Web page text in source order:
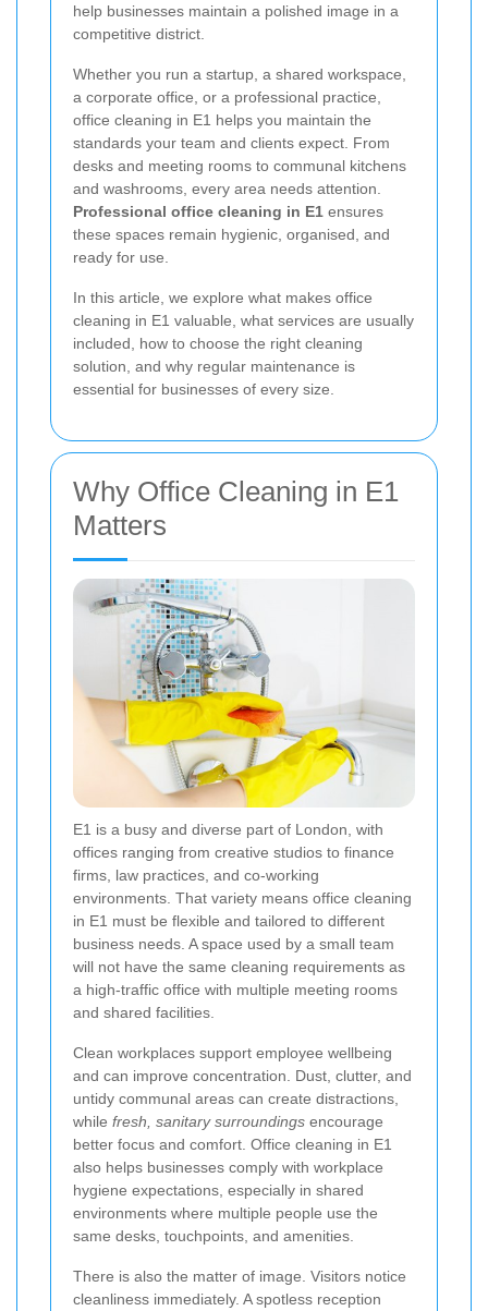
help businesses maintain a polished image in a
competitive district.
Whether you run a startup, a shared workspace,
a corporate office, or a professional practice,
office cleaning in E1 helps you maintain the
standards your team and clients expect. From
desks and meeting rooms to communal kitchens
and washrooms, every area needs attention.
Professional office cleaning in E1 ensures
these spaces remain hygienic, organised, and
ready for use.
In this article, we explore what makes office
cleaning in E1 valuable, what services are usually
included, how to choose the right cleaning
solution, and why regular maintenance is
essential for businesses of every size.
Why Office Cleaning in E1
Matters
E1 is a busy and diverse part of London, with
offices ranging from creative studios to finance
firms, law practices, and co-working
environments. That variety means office cleaning
in E1 must be flexible and tailored to different
business needs. A space used by a small team
will not have the same cleaning requirements as
a high-traffic office with multiple meeting rooms
and shared facilities.
Clean workplaces support employee wellbeing
and can improve concentration. Dust, clutter, and
untidy communal areas can create distractions,
while fresh, sanitary surroundings encourage
better focus and comfort. Office cleaning in E1
also helps businesses comply with workplace
hygiene expectations, especially in shared
environments where multiple people use the
same desks, touchpoints, and amenities.
There is also the matter of image. Visitors notice
cleanliness immediately. A spotless reception